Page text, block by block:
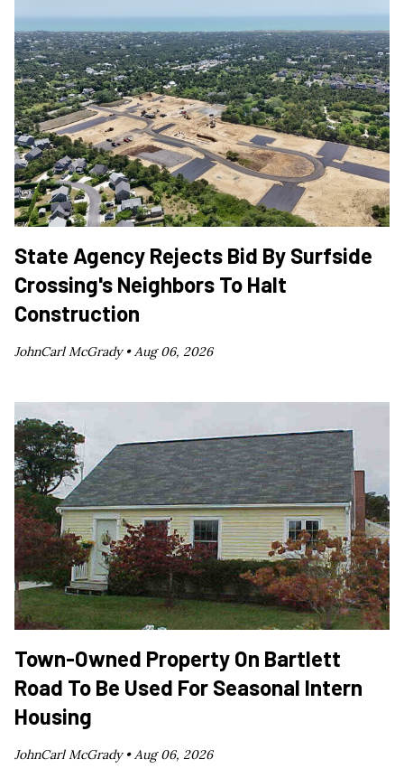
State Agency Rejects Bid By Surfside
Crossing's Neighbors To Halt
Construction
JohnCarl McGrady •Aug 06, 2026
Town-Owned Property On Bartlett
Road To Be Used For Seasonal Intern
Housing
JohnCarl McGrady •Aug 06, 2026